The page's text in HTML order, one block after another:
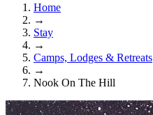
Home
→
Stay
→
Camps, Lodges & Retreats
→
Nook On The Hill